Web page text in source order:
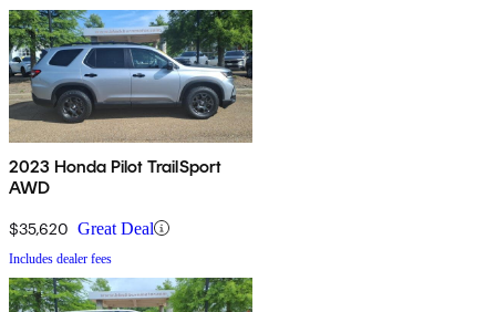
2023 Honda Pilot TrailSport
AWD
$35,620 Great Deal
Includes dealer fees